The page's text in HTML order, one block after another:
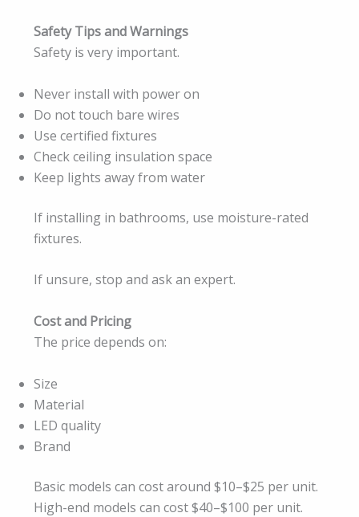
Safety Tips and Warnings
Safety is very important.
Never install with power on
Do not touch bare wires
Use certified fixtures
Check ceiling insulation space
Keep lights away from water
If installing in bathrooms, use moisture-rated
fixtures.
If unsure, stop and ask an expert.
Cost and Pricing
The price depends on:
Size
Material
LED quality
Brand
Basic models can cost around $10–$25 per unit.
High-end models can cost $40–$100 per unit.